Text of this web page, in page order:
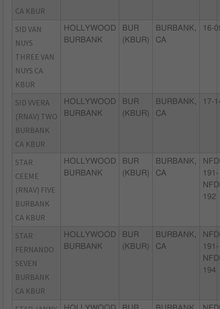
CA KBUR
SID VAN
NUYS
THREE VAN
NUYS CA
KBUR
HOLLYWOOD
BURBANK
BUR
(KBUR)
BURBANK,
CA
16-
SID VVERA
(RNAV) TWO
BURBANK
CA KBUR
HOLLYWOOD
BURBANK
BUR
(KBUR)
BURBANK,
CA
17-
STAR
CEEME
(RNAV) FIVE
BURBANK
CA KBUR
HOLLYWOOD
BURBANK
BUR
(KBUR)
BURBANK,
CA
191-
192
STAR
FERNANDO
SEVEN
BURBANK
CA KBUR
HOLLYWOOD
BURBANK
BUR
(KBUR)
BURBANK,
CA
191-
194